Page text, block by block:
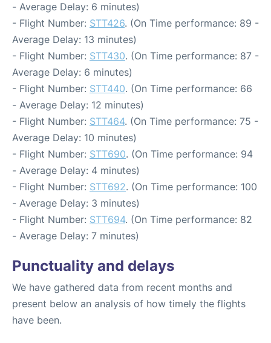
- Average Delay: 6 minutes)
- Flight Number: STT426. (On Time performance: 89 -
Average Delay: 13 minutes)
- Flight Number: STT430. (On Time performance: 87 -
Average Delay: 6 minutes)
- Flight Number: STT440. (On Time performance: 66
- Average Delay: 12 minutes)
- Flight Number: STT464. (On Time performance: 75 -
Average Delay: 10 minutes)
- Flight Number: STT690. (On Time performance: 94
- Average Delay: 4 minutes)
- Flight Number: STT692. (On Time performance: 100
- Average Delay: 3 minutes)
- Flight Number: STT694. (On Time performance: 82
- Average Delay: 7 minutes)
Punctuality and delays
We have gathered data from recent months and
present below an analysis of how timely the flights
have been.